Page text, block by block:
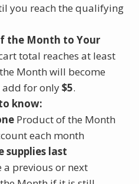
you reach the qualifying
the Month to Your
total reaches at least
Month will become
for only$5.
know:
Product of the Month
each month
supplies last
a previous or next